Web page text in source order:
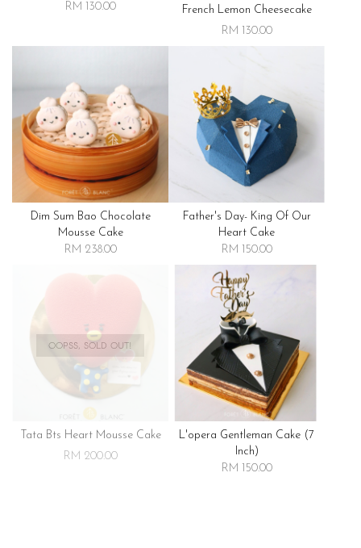
RM 130.00
French Lemon Cheesecake
RM 130.00
Dim Sum Bao Chocolate
Mousse Cake
RM 238.00
Father's Day- King Of Our
Heart Cake
RM 150.00
OOPSS, SOLD OUT!
Tata Bts Heart Mousse Cake
RM 200.00
L'opera Gentleman Cake (7
Inch)
RM 150.00